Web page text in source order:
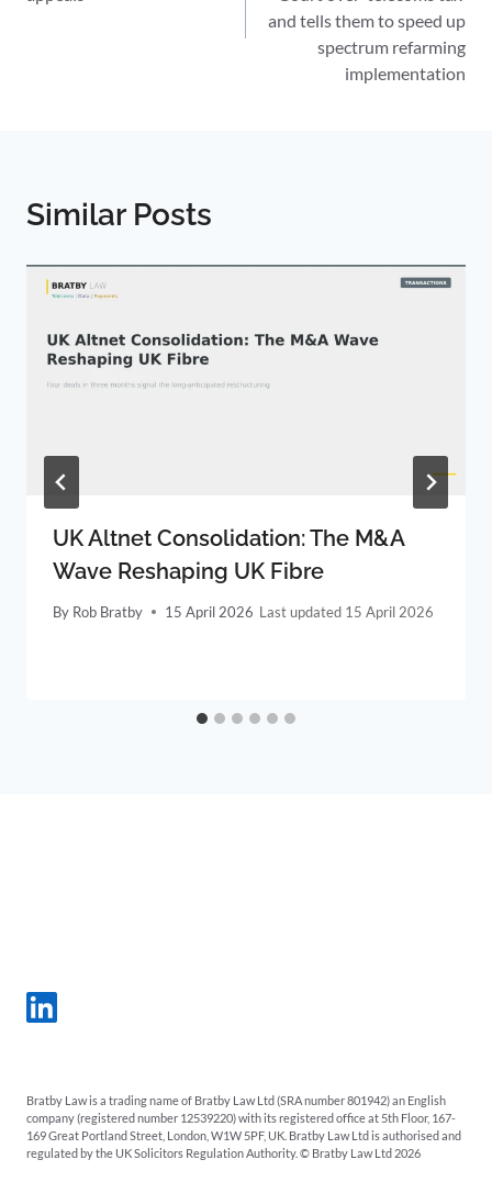
and tells them to speed up
spectrum refarming
implementation
Similar Posts
UK Altnet Consolidation: The M&A
Wave Reshaping UK Fibre
By Rob Bratby 15 April 2026 15 April 2026
Bratby Law is a trading name of Bratby Law Ltd (SRA number 801942) an English
company (registered number 12539220) with its registered office at 5th Floor, 167-
169 Great Portland Street, London, W1W 5PF, UK. Bratby Law Ltd is authorised and
regulated by the UK Solicitors Regulation Authority. © Bratby Law Ltd 2026